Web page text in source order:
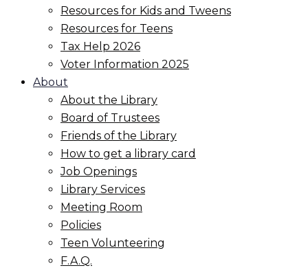
Resources for Kids and Tweens
Resources for Teens
Tax Help 2026
Voter Information 2025
About
About the Library
Board of Trustees
Friends of the Library
How to get a library card
Job Openings
Library Services
Meeting Room
Policies
Teen Volunteering
F.A.Q.